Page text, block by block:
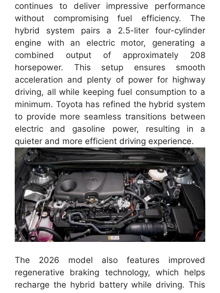
continues to deliver impressive performance
without compromising fuel efficiency. The
hybrid system pairs a 2.5-liter four-cylinder
engine with an electric motor, generating a
combined output of approximately 208
horsepower. This setup ensures smooth
acceleration and plenty of power for highway
driving, all while keeping fuel consumption to a
minimum. Toyota has refined the hybrid system
to provide more seamless transitions between
electric and gasoline power, resulting in a
quieter and more efficient driving experience.
The 2026 model also features improved
regenerative braking technology, which helps
recharge the hybrid battery while driving. This